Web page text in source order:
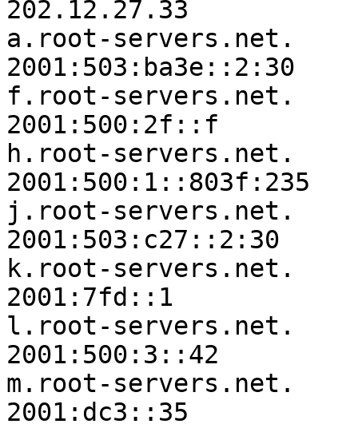
202.12.27.33
a.root-servers.net.	3600000	IN	AAAA
2001:503:ba3e::2:30
f.root-servers.net.	3600000	IN	AAAA
2001:500:2f::f
h.root-servers.net.	3600000	IN	AAAA
2001:500:1::803f:235
j.root-servers.net.	3600000	IN	AAAA
2001:503:c27::2:30
k.root-servers.net.	3600000	IN	AAAA
2001:7fd::1
l.root-servers.net.	3600000	IN	AAAA
2001:500:3::42
m.root-servers.net.	3600000	IN	AAAA
2001:dc3::35